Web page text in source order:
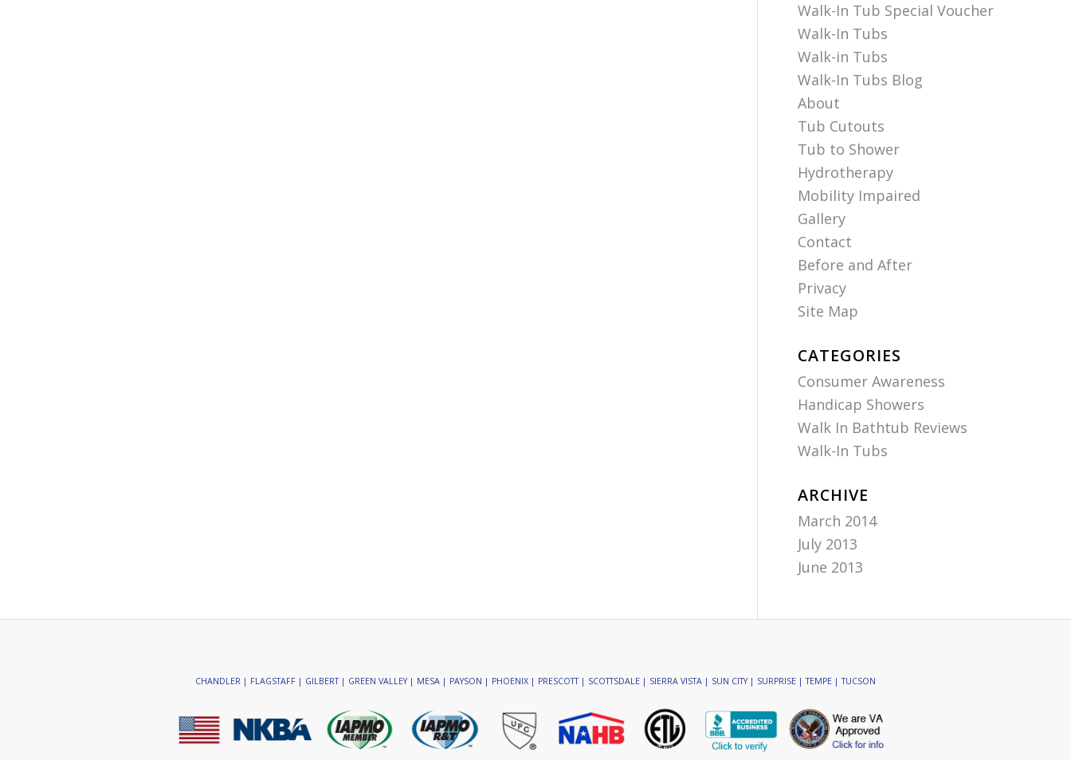
Walk-In Tub Special Voucher
Walk-In Tubs
Walk-in Tubs
Walk-In Tubs Blog
About
Tub Cutouts
Tub to Shower
Hydrotherapy
Mobility Impaired
Gallery
Contact
Before and After
Privacy
Site Map
CATEGORIES
Consumer Awareness
Handicap Showers
Walk In Bathtub Reviews
Walk-In Tubs
ARCHIVE
March 2014
July 2013
June 2013
CHANDLER | FLAGSTAFF | GILBERT | GREEN VALLEY | MESA | PAYSON | PHOENIX | PRESCOTT | SCOTTSDALE | SIERRA VISTA | SUN CITY | SURPRISE | TEMPE | TUCSON